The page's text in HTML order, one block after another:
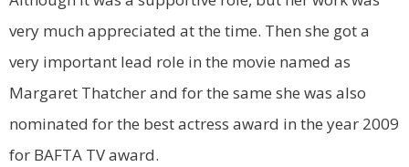
very much appreciated at the time. Then she got a
very important lead role in the movie named as
Margaret Thatcher and for the same she was also
nominated for the best actress award in the year 2009
for BAFTA TV award.